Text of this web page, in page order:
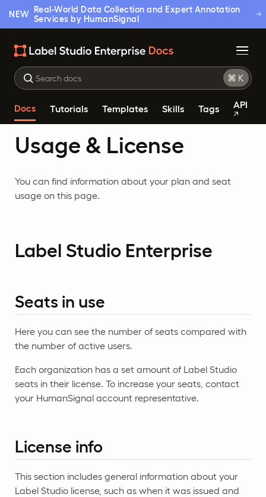
NEW
Real-World Data Collection and Expert Annotation
Services by HumanSignal
Docs Tutorials Templates Skills Tags API
Usage & License
You can find information about your plan and seat
usage on this page.
Label Studio Enterprise
Seats in use
Here you can see the number of seats compared with
the number of active users.
Each organization has a set amount of Label Studio
seats in their license. To increase your seats, contact
your HumanSignal account representative.
License info
This section includes general information about your
Label Studio license, such as when it was issued and